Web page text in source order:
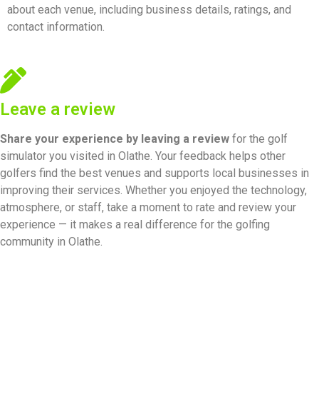
about each venue, including business details, ratings, and
contact information.
Leave a review
Share your experience by leaving a review for the golf
simulator you visited in Olathe. Your feedback helps other
golfers find the best venues and supports local businesses in
improving their services. Whether you enjoyed the technology,
atmosphere, or staff, take a moment to rate and review your
experience — it makes a real difference for the golfing
community in Olathe.